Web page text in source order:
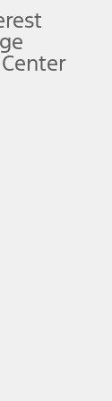
finance
at the end of
control the
Owner’s
features,
offers and/or
will
an offer that
not